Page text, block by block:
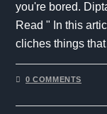
you're bored.
Read " In this
cliches things
0 COMMENTS